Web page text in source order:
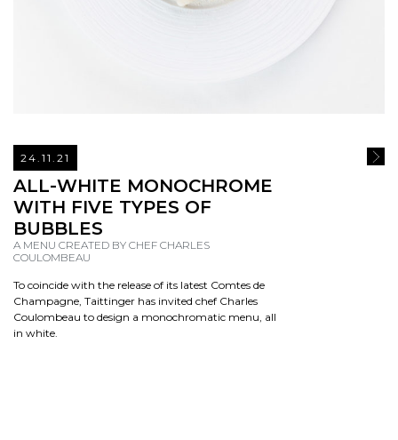
24.11.21
ALL-WHITE MONOCHROME
WITH FIVE TYPES OF
BUBBLES
A MENU CREATED BY CHEF CHARLES
COULOMBEAU
To coincide with the release of its latest Comtes de
Champagne, Taittinger has invited chef Charles
Coulombeau to design a monochromatic menu, all
in white.